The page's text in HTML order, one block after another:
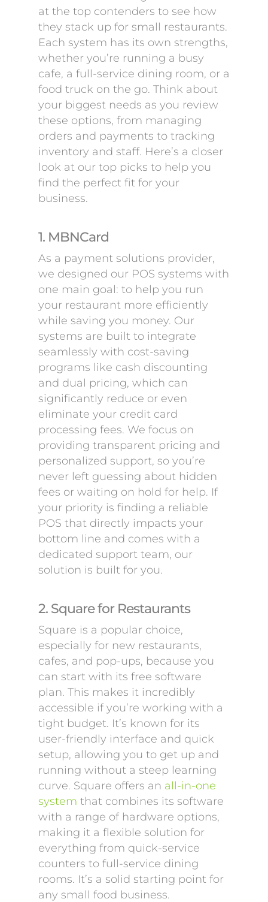
at the top contenders to see how
they stack up for small restaurants.
Each system has its own strengths,
whether you’re running a busy
cafe, a full-service dining room, or a
food truck on the go. Think about
your biggest needs as you review
these options, from managing
orders and payments to tracking
inventory and staff. Here’s a closer
look at our top picks to help you
find the perfect fit for your
business.
1. MBNCard
As a payment solutions provider,
we designed our POS systems with
one main goal: to help you run
your restaurant more efficiently
while saving you money. Our
systems are built to integrate
seamlessly with cost-saving
programs like cash discounting
and dual pricing, which can
significantly reduce or even
eliminate your credit card
processing fees. We focus on
providing transparent pricing and
personalized support, so you’re
never left guessing about hidden
fees or waiting on hold for help. If
your priority is finding a reliable
POS that directly impacts your
bottom line and comes with a
dedicated support team, our
solution is built for you.
2. Square for Restaurants
Square is a popular choice,
especially for new restaurants,
cafes, and pop-ups, because you
can start with its free software
plan. This makes it incredibly
accessible if you’re working with a
tight budget. It’s known for its
user-friendly interface and quick
setup, allowing you to get up and
running without a steep learning
curve. Square offers an all-in-one
system that combines its software
with a range of hardware options,
making it a flexible solution for
everything from quick-service
counters to full-service dining
rooms. It’s a solid starting point for
any small food business.